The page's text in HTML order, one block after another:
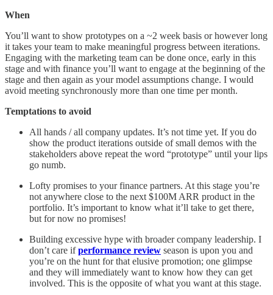
When
You’ll want to show prototypes on a ~2 week basis or however long
it takes your team to make meaningful progress between iterations.
Engaging with the marketing team can be done once, early in this
stage and with finance you’ll want to engage at the beginning of the
stage and then again as your model assumptions change. I would
avoid meeting synchronously more than one time per month.
Temptations to avoid
All hands / all company updates. It’s not time yet. If you do
show the product iterations outside of small demos with the
stakeholders above repeat the word “prototype” until your lips
go numb.
Lofty promises to your finance partners. At this stage you’re
not anywhere close to the next $100M ARR product in the
portfolio. It’s important to know what it’ll take to get there,
but for now no promises!
Building excessive hype with broader company leadership. I
don’t care ifperformance review season is upon you and
you’re on the hunt for that elusive promotion; one glimpse
and they will immediately want to know how they can get
involved. This is the opposite of what you want at this stage.